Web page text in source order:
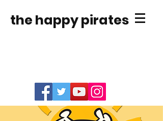
the happy pirates